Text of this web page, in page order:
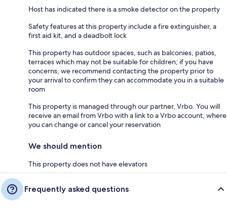
Host has indicated there is a smoke detector on the property
Safety features at this property include a fire extinguisher, a
first aid kit, and a deadbolt lock
This property has outdoor spaces, such as balconies, patios,
terraces which may not be suitable for children; if you have
concerns, we recommend contacting the property prior to
your arrival to confirm they can accommodate you in a suitable
room
This property is managed through our partner, Vrbo. You will
receive an email from Vrbo with a link to a Vrbo account, where
you can change or cancel your reservation
We should mention
This property does not have elevators
Frequently asked questions